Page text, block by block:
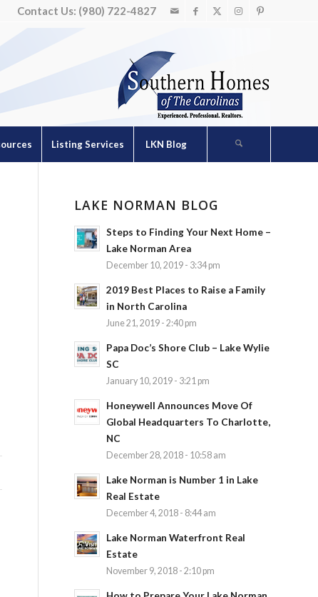
Contact Us: (980) 722-4827
Listing Services LKN Blog
LAKE NORMAN BLOG
Steps to Finding Your Next Home –
Lake Norman Area
December 10, 2019 - 3:34 pm
2019 Best Places to Raise a Family
in North Carolina
June 21, 2019 - 2:40 pm
Papa Doc’s Shore Club – Lake Wylie
SC
January 10, 2019 - 3:21 pm
Honeywell Announces Move Of
Global Headquarters To Charlotte,
NC
December 28, 2018 - 10:58 am
Lake Norman is Number 1 in Lake
Real Estate
December 4, 2018 - 8:44 am
Lake Norman Waterfront Real
Estate
November 9, 2018 - 2:10 pm